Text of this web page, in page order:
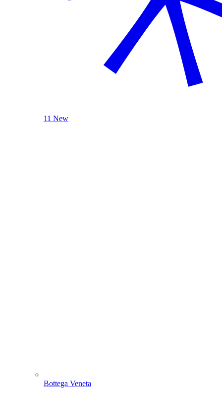
11 New
Bottega Veneta